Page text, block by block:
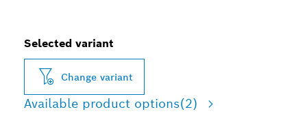
Selected variant
Change variant
Available product options(2)